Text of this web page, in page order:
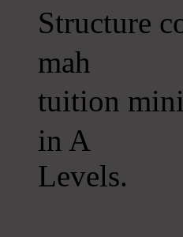
Structure
mah
tuition
іn A
Levels.